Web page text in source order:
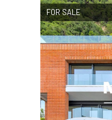
FOR SALE